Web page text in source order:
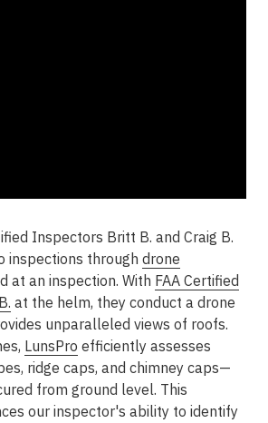
Inspectors Britt B. and Craig B.
inspections through drone
at an inspection. With FAA Certified
at the helm, they conduct a drone
unparalleled views of roofs.
LunsPro efficiently assesses
ridge caps, and chimney caps—
from ground level. This
our inspector's ability to identify